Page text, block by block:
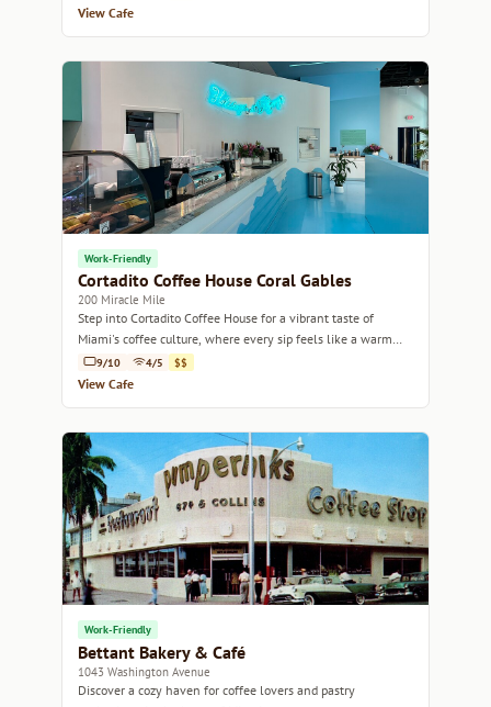
View Cafe
Work-Friendly
Cortadito Coffee House Coral Gables
200 Miracle Mile
Step into Cortadito Coffee House for a vibrant taste of
Miami's coffee culture, where every sip feels like a warm
embrace.
9/10 4/5 $$
View Cafe
Work-Friendly
Bettant Bakery & Café
1043 Washington Avenue
Discover a cozy haven for coffee lovers and pastry